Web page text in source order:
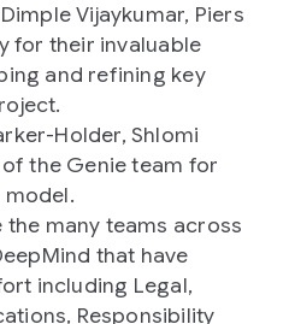
Vijaykumar, Piers
for their invaluable
and refining key
Holder, Shlomi
the Genie team for
model.
the many teams across
that have
including Legal,
Responsibility